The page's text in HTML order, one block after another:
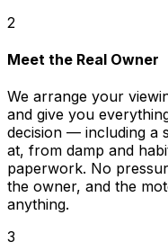
2
Meet the Real Owner
We arrange your
and give you
decision — including a
at, from damp and
paperwork. No
the owner, and the
anything.
3